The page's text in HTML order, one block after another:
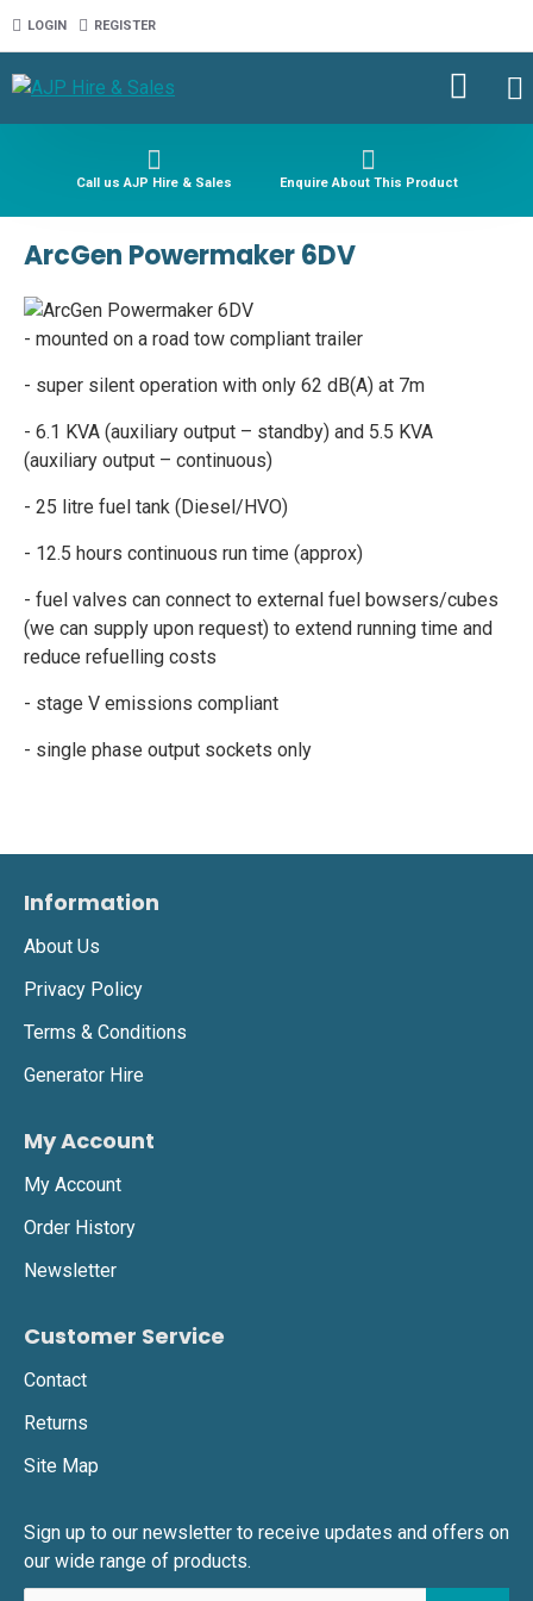
LOGIN REGISTER
Call us AJP Hire & Sales Enquire About This Product
ArcGen Powermaker 6DV
- mounted on a road tow compliant trailer
- super silent operation with only 62 dB(A) at 7m
- 6.1 KVA (auxiliary output – standby) and 5.5 KVA
(auxiliary output – continuous)
- 25 litre fuel tank (Diesel/HVO)
- 12.5 hours continuous run time (approx)
- fuel valves can connect to external fuel bowsers/cubes
(we can supply upon request) to extend running time and
reduce refuelling costs
- stage V emissions compliant
- single phase output sockets only
Information
About Us
Privacy Policy
Terms & Conditions
Generator Hire
My Account
My Account
Order History
Newsletter
Customer Service
Contact
Returns
Site Map
Sign up to our newsletter to receive updates and offers on
our wide range of products.